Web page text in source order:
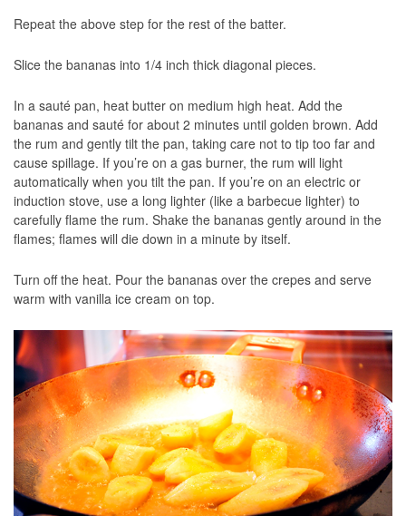
Repeat the above step for the rest of the batter.
Slice the bananas into 1/4 inch thick diagonal pieces.
In a sauté pan, heat butter on medium high heat. Add the
bananas and sauté for about 2 minutes until golden brown. Add
the rum and gently tilt the pan, taking care not to tip too far and
cause spillage. If you’re on a gas burner, the rum will light
automatically when you tilt the pan. If you’re on an electric or
induction stove, use a long lighter (like a barbecue lighter) to
carefully flame the rum. Shake the bananas gently around in the
flames; flames will die down in a minute by itself.
Turn off the heat. Pour the bananas over the crepes and serve
warm with vanilla ice cream on top.